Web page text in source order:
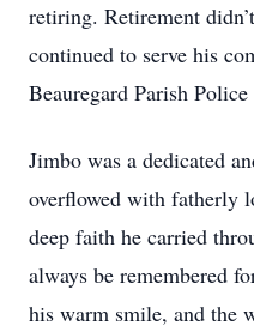
retiring. Retirement
continued to serve his
Beauregard Parish
Jimbo was a dedicated
overflowed with fatherly
deep faith he carried
always be remembered
his warm smile, and the